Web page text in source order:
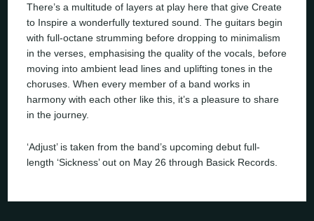
There’s a multitude of layers at play here that give Create
to Inspire a wonderfully textured sound. The guitars begin
with full-octane strumming before dropping to minimalism
in the verses, emphasising the quality of the vocals, before
moving into ambient lead lines and uplifting tones in the
choruses. When every member of a band works in
harmony with each other like this, it’s a pleasure to share
in the journey.
‘Adjust’ is taken from the band’s upcoming debut full-
length ‘Sickness’ out on May 26 through Basick Records.